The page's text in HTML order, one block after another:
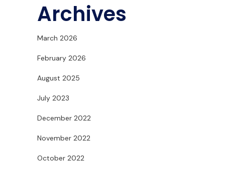
Archives
March 2026
February 2026
August 2025
July 2023
December 2022
November 2022
October 2022